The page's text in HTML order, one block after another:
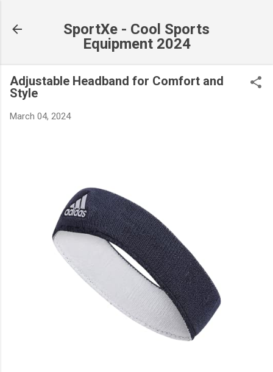
SportXe - Cool Sports
Equipment 2024
Adjustable Headband for Comfort and
Style
March 04, 2024